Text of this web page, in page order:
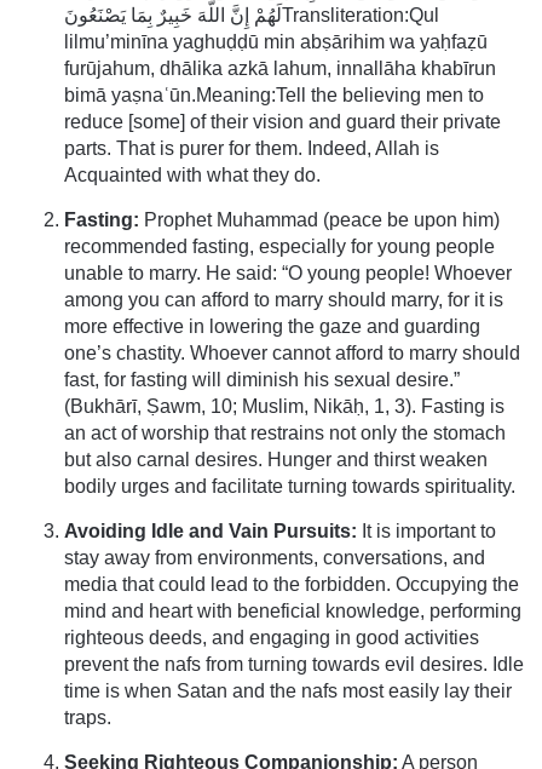
لَهُمْ إِنَّ اللَّهَ خَبِيرٌ بِمَا يَصْنَعُونَTransliteration:Qul
lilmu’minīna yaghuḍḍū min abṣārihim wa yaḥfaẓū
furūjahum, dhālika azkā lahum, innallāha khabīrun
bimā yaṣnaʿūn.Meaning:Tell the believing men to
reduce [some] of their vision and guard their private
parts. That is purer for them. Indeed, Allah is
Acquainted with what they do.
Fasting: Prophet Muhammad (peace be upon him)
recommended fasting, especially for young people
unable to marry. He said: “O young people! Whoever
among you can afford to marry should marry, for it is
more effective in lowering the gaze and guarding
one’s chastity. Whoever cannot afford to marry should
fast, for fasting will diminish his sexual desire.”
(Bukhārī, Ṣawm, 10; Muslim, Nikāḥ, 1, 3). Fasting is
an act of worship that restrains not only the stomach
but also carnal desires. Hunger and thirst weaken
bodily urges and facilitate turning towards spirituality.
Avoiding Idle and Vain Pursuits: It is important to
stay away from environments, conversations, and
media that could lead to the forbidden. Occupying the
mind and heart with beneficial knowledge, performing
righteous deeds, and engaging in good activities
prevent the nafs from turning towards evil desires. Idle
time is when Satan and the nafs most easily lay their
traps.
Seeking Righteous Companionship: A person